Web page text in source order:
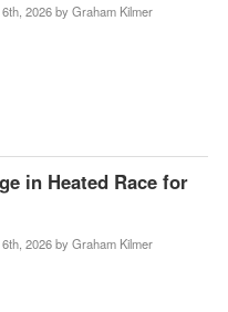
2026 by Graham Kilmer
in Heated Race for
2026 by Graham Kilmer